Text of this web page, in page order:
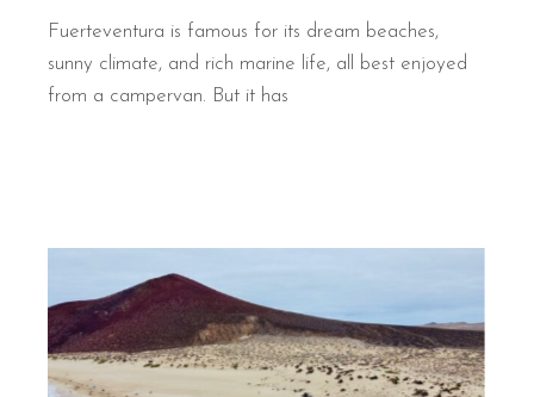
Fuerteventura is famous for its dream beaches,
sunny climate, and rich marine life, all best enjoyed
from a campervan. But it has